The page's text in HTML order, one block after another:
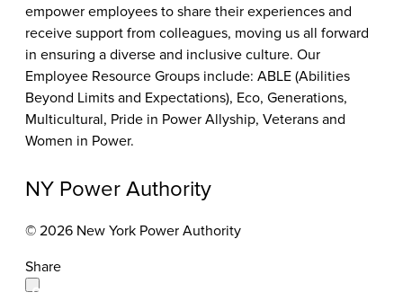
empower employees to share their experiences and
receive support from colleagues, moving us all forward
in ensuring a diverse and inclusive culture. Our
Employee Resource Groups include: ABLE (Abilities
Beyond Limits and Expectations), Eco, Generations,
Multicultural, Pride in Power Allyship, Veterans and
Women in Power.
NY Power Authority
© 2026 New York Power Authority
Share